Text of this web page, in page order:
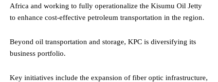
Africa and working to fully operationalize the Kisumu Oil Jetty
to enhance cost-effective petroleum transportation in the region.
Beyond oil transportation and storage, KPC is diversifying its
business portfolio.
Key initiatives include the expansion of fiber optic infrastructure,